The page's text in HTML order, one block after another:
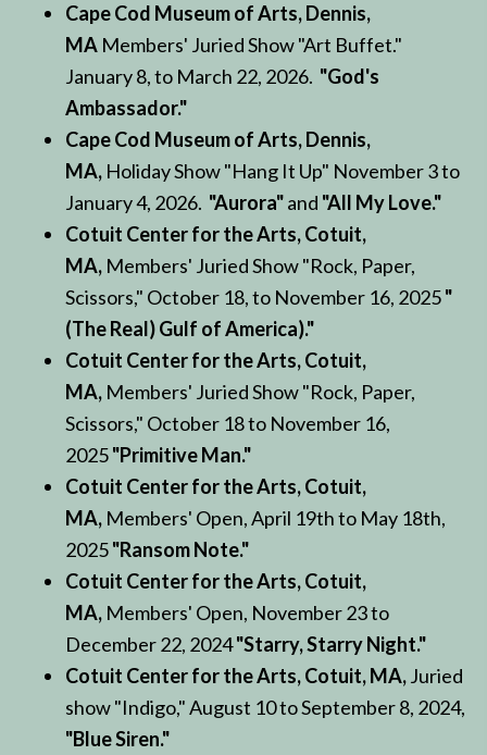
Cape Cod Museum of Arts, Dennis,
MA Members' Juried Show "Art Buffet."
January 8, to March 22, 2026. "God's
Ambassador."
Cape Cod Museum of Arts, Dennis,
MA, Holiday Show "Hang It Up" November 3 to
January 4, 2026. "Aurora"and "All My Love."
Cotuit Center for the Arts, Cotuit,
MA, Members' Juried Show "Rock, Paper,
Scissors," October 18, to November 16, 2025"
(The Real) Gulf of America)."
Cotuit Center for the Arts, Cotuit,
MA, Members' Juried Show "Rock, Paper,
Scissors," October 18 to November 16,
2025"Primitive Man."
Cotuit Center for the Arts, Cotuit,
MA, Members' Open, April 19th to May 18th,
2025"Ransom Note."
Cotuit Center for the Arts, Cotuit,
MA, Members' Open, November 23 to
December 22, 2024"Starry, Starry Night."
Cotuit Center for the Arts, Cotuit, MA,Juried
show "Indigo," August 10 to September 8, 2024,
"Blue Siren."